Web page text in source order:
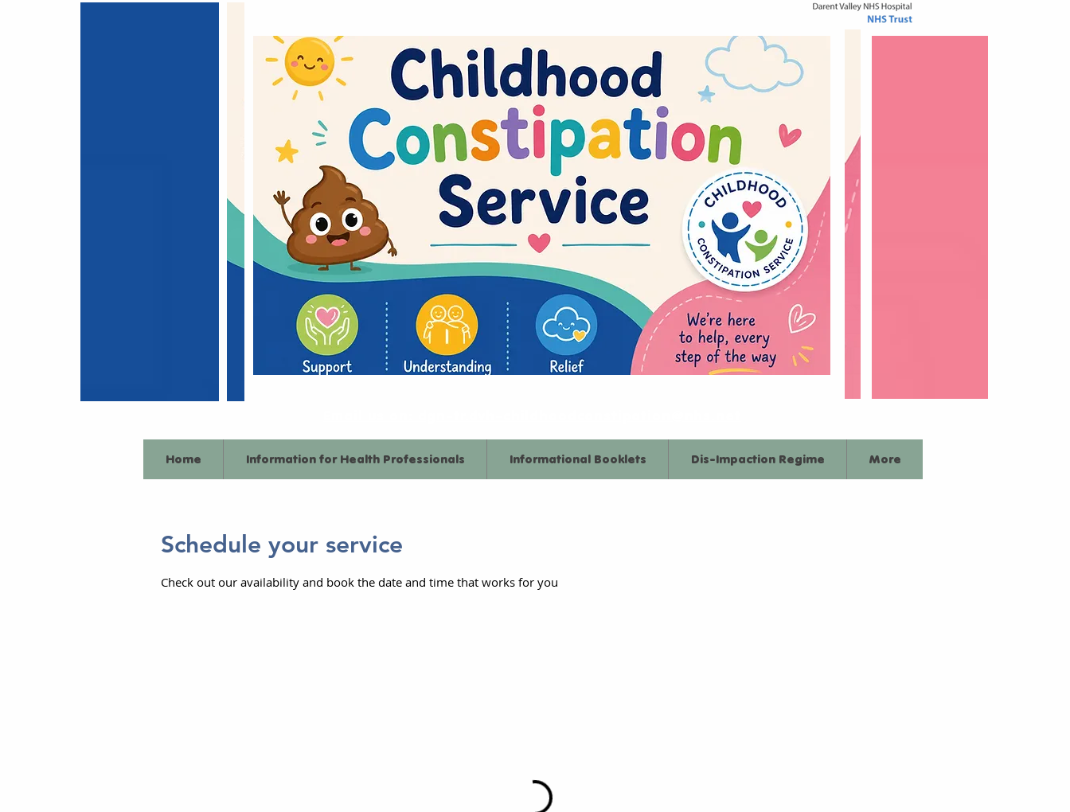
Home Information for Health Professionals Informational Booklets Dis-Impaction Regime More
Schedule your service
Check out our availability and book the date and time that works for you